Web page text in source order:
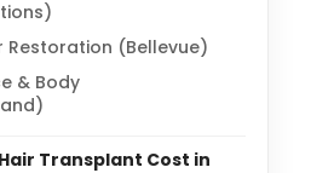
Restoration (Bellevue)
& Body
Transplant Cost in